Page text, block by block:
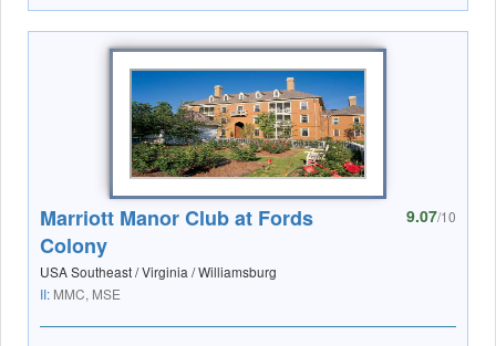
Marriott Manor Club at Fords
Colony
USA Southeast / Virginia / Williamsburg
II: MMC, MSE
9.07/10